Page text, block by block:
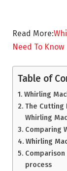
Read More:
Need To Know
Table of
Whirling
The Cutting
Whirling
Comparing
Whirling
process